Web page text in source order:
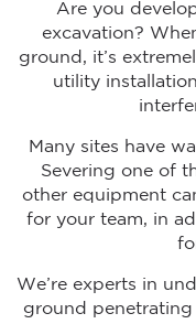
Are you
excavation?
ground, it’s
utility
Many sites have
Severing one of
other equipment
for your team, in
We’re experts in
ground penetrating